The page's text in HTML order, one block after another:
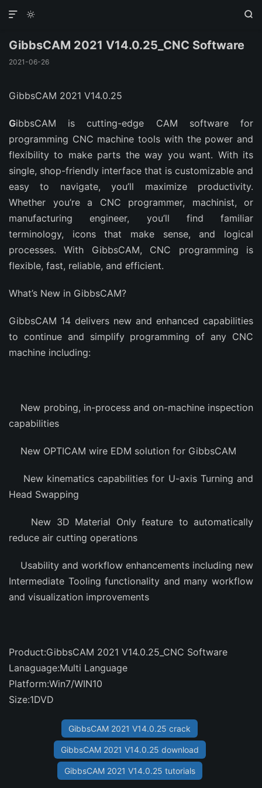
 

GibbsCAM 2021 V14.0.25_CNC Software
2021-06-26
GibbsCAM 2021 V14.0.25
GibbsCAM is cutting-edge CAM software for
programming CNC machine tools with the power and
flexibility to make parts the way you want. With its
single, shop-friendly interface that is customizable and
easy to navigate, you’ll maximize productivity.
Whether you’re a CNC programmer, machinist, or
manufacturing engineer, you’ll find familiar
terminology, icons that make sense, and logical
processes. With GibbsCAM, CNC programming is
flexible, fast, reliable, and efficient.
What’s New in GibbsCAM?
GibbsCAM 14 delivers new and enhanced capabilities
to continue and simplify programming of any CNC
machine including:
New probing, in-process and on-machine inspection
capabilities
New OPTICAM wire EDM solution for GibbsCAM
New kinematics capabilities for U-axis Turning and
Head Swapping
New 3D Material Only feature to automatically
reduce air cutting operations
Usability and workflow enhancements including new
Intermediate Tooling functionality and many workflow
and visualization improvements
Product:GibbsCAM 2021 V14.0.25_CNC Software
Lanaguage:Multi Language
Platform:Win7/WIN10
Size:1DVD
GibbsCAM 2021 V14.0.25 crack
GibbsCAM 2021 V14.0.25 download
GibbsCAM 2021 V14.0.25 tutorials